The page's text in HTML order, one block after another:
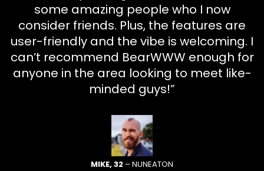
some amazing people who I now
consider friends. Plus, the features are
user-friendly and the vibe is welcoming. I
can’t recommend BearWWW enough for
anyone in the area looking to meet like-
minded guys!”
MIKE, 32 – NUNEATON